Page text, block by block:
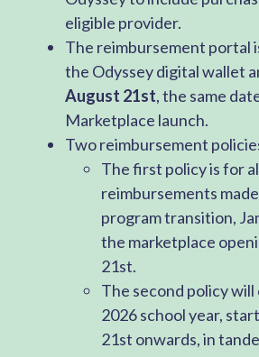
eligible provider.
The reimbursement portal
the Odyssey digital wallet
August 21st, the same
Marketplace launch.
Two reimbursement
The first policy is for
reimbursements
program transition,
the marketplace
21st.
The second policy
2026 school year,
21st onwards, in